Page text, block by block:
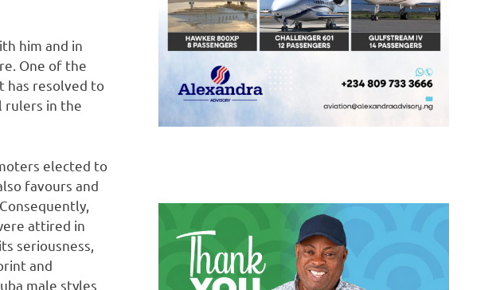
him and in
One of the
has resolved to
rulers in the
elected to
favours and
attired in
seriousness,
and
male styles